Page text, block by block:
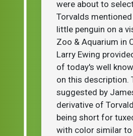
were about to
Torvalds
little penguin on a
Zoo & Aquarium in
Larry Ewing
of today's well
on this description.
suggested by
derivative of
being short for
with color similar